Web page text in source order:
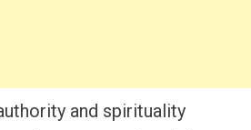
and spirituality